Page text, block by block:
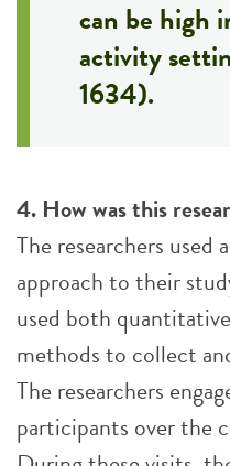
can be high
activity
1634).
4. How was this
The researchers used
approach to their
used both
methods to collect
The researchers
participants over the